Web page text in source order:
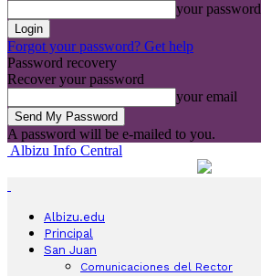
your password
Forgot your password? Get help
Password recovery
Recover your password
your email
A password will be e-mailed to you.
Albizu Info Central
Albizu.edu
Principal
San Juan
Comunicaciones del Rector